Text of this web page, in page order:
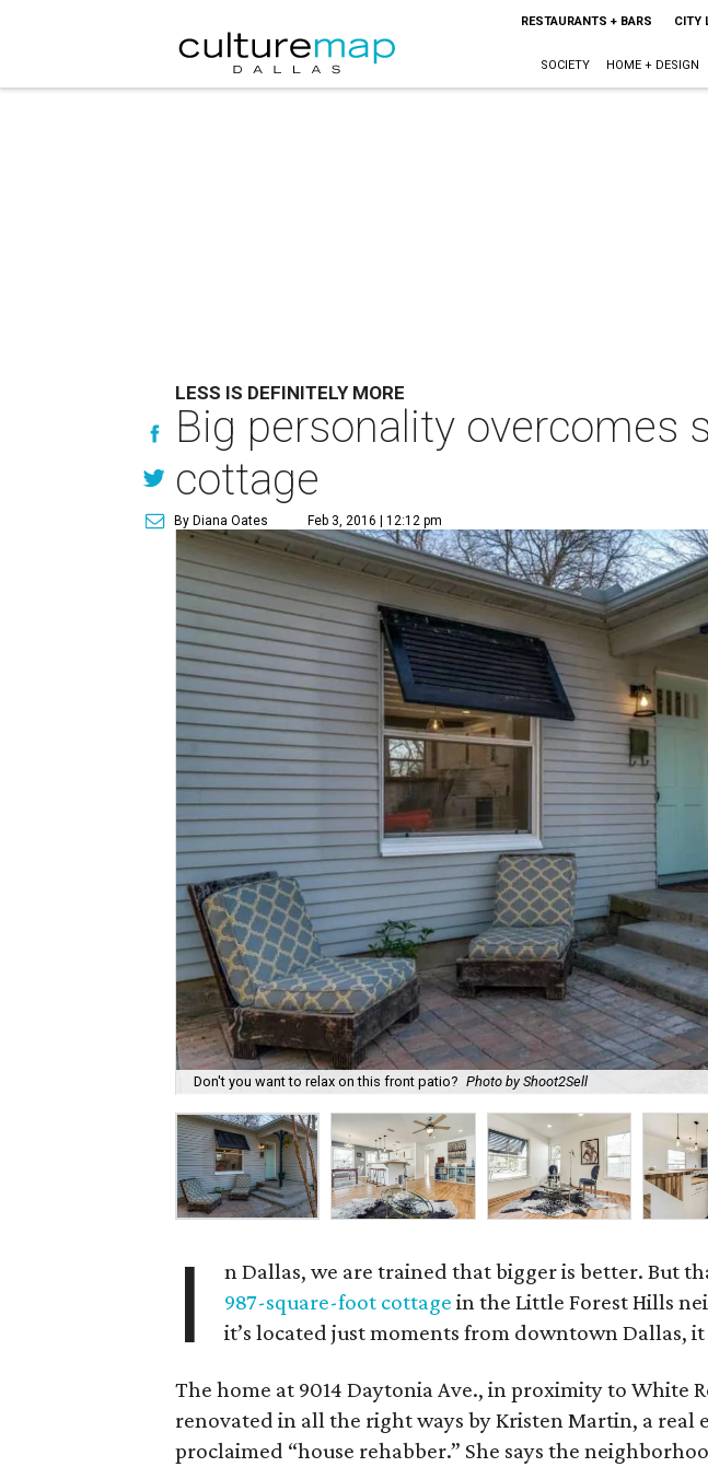
RESTAURANTS + BARS CITY
SOCIETY HOME + DESIGN
LESS IS DEFINITELY MORE
Big personality overcomes
cottage
By Diana Oates Feb 3, 2016 | 12:12 pm
Don't you want to relax on this front patio? Photo by Shoot2Sell
I
n Dallas, we are trained that bigger is better. But
987-square-foot cottage in the Little Forest Hills
it’s located just moments from downtown Dallas, it
The home at 9014 Daytonia Ave., in proximity to White
renovated in all the right ways by Kristen Martin, a real
proclaimed “house rehabber.” She says the